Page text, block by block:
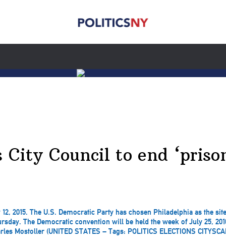
Council to end
2015. The U.S. Democratic Party has chosen Philadelphia as the
The Democratic convention will be held the week of July 25,
Mostoller (UNITED STATES – Tags: POLITICS ELECTIONS